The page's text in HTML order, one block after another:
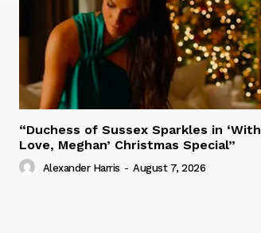
“Duchess of Sussex Sparkles in ‘With
Love, Meghan’ Christmas Special”
Alexander Harris - August 7, 2026